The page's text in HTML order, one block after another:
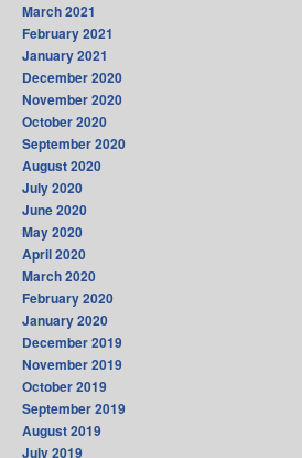
March 2021
February 2021
January 2021
December 2020
November 2020
October 2020
September 2020
August 2020
July 2020
June 2020
May 2020
April 2020
March 2020
February 2020
January 2020
December 2019
November 2019
October 2019
September 2019
August 2019
July 2019